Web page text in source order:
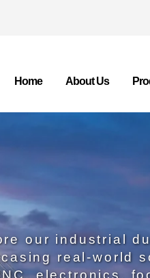
Home About Us
our industrial
real-world
electronics,